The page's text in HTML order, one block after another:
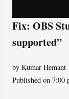
Fix: OBS
supported”
byKumar Hemant
Published on 7:00